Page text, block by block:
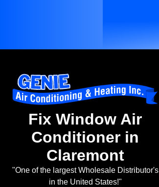
Fix Window Air
Conditioner in
Claremont
"One of the largest Wholesale Distributor's
in the United States!"